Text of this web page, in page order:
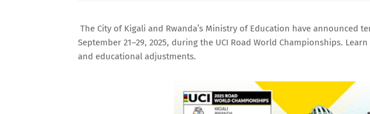
The City of Kigali and Rwanda’s Ministry of Education have announced
September 21–29, 2025, during the UCI Road World Championships.
and educational adjustments.